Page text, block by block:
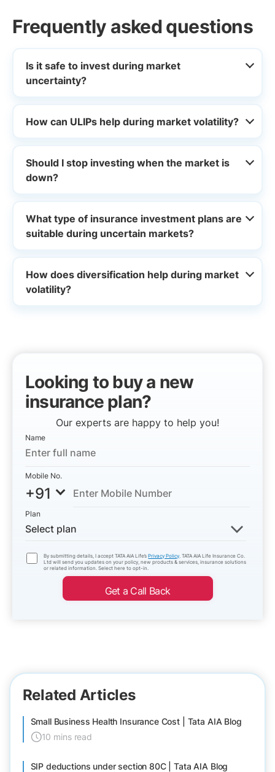
Frequently asked questions
Is it safe to invest during market
uncertainty?
How can ULIPs help during market volatility?
Should I stop investing when the market is
down?
What type of insurance investment plans are
suitable during uncertain markets?
How does diversification help during market
volatility?
Looking to buy a new
insurance plan?
Our experts are happy to help you!
Name
Mobile No.
+91
Plan
Select plan
By submitting details, I accept TATA AIA Life’sPrivacy Policy. TATA AIA Life Insurance Co.
Ltd will send you updates on your policy, new products & services, insurance solutions
or related information. Select here to opt-in.
Get a Call Back
Related Articles
Small Business Health Insurance Cost | Tata AIA Blog
10 mins read
SIP deductions under section 80C | Tata AIA Blog